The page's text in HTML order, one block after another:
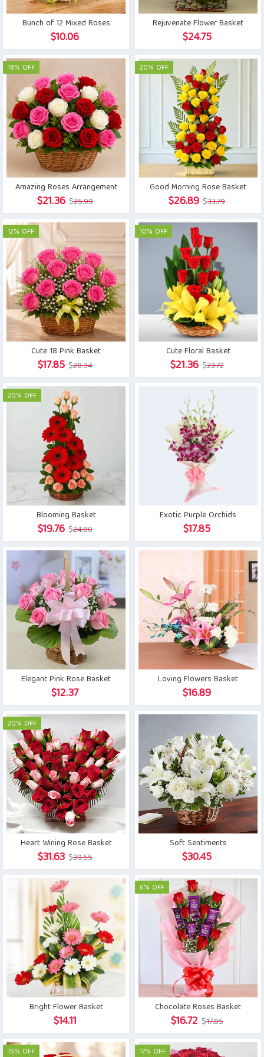
Bunch of 12 Mixed Roses
$10.06
Rejuvenate Flower Basket
$24.75
18% OFF
Amazing Roses Arrangement
$25.99Original
price
$25.99.
$21.36 Current
price
$21.36.
20% OFF
Good Morning Rose Basket
$33.79Original
price
$26.89 Current
price
12% OFF
Cute 18 Pink Basket
$20.34Original
price
$17.85 Current
price
10% OFF
Cute Floral Basket
$23.72Original
price
$21.36 Current
price
20% OFF
Blooming Basket
$24.80Original
price
was:
$24.80.
$19.76 Current
price
is:
$19.76.
Exotic Purple Orchids
$17.85
Elegant Pink Rose Basket
$12.37
Loving Flowers Basket
$16.89
20% OFF
Heart Wining Rose Basket
$39.55Original
price
was:
$39.55.
$31.63 Current
price
$31.63.
Soft Sentiments
$30.45
Bright Flower Basket
$14.11
6% OFF
Chocolate Roses Basket
$17.85Original
price
$16.72 Current
price
15% OFF 17% OFF